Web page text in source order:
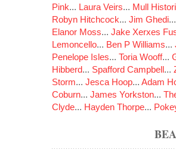
Pink... Laura Veirs... Mull
Robyn Hitchcock... Jim Ghedi
Elanor Moss... Jake Xerxes
Lemoncello... Ben P Williams...
Penelope Isles... Toria Wooff...
Hibberd... Spafford Campbell...
Storm... Jesca Hoop... Adam
Coburn... James Yorkston...
Clyde... Hayden Thorpe...